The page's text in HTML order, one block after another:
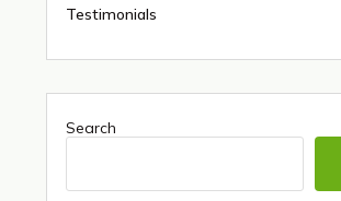
Testimonials
Search